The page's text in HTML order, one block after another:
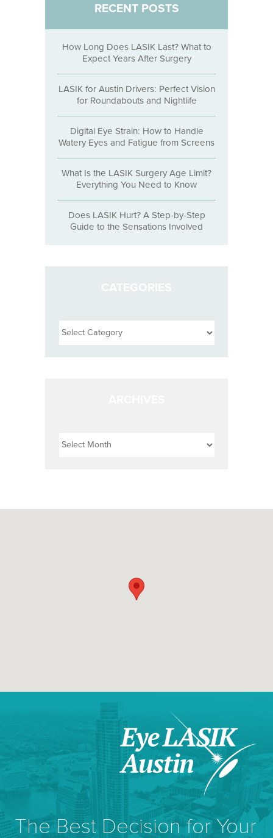
RECENT POSTS
How Long Does LASIK Last? What to
Expect Years After Surgery
LASIK for Austin Drivers: Perfect Vision
for Roundabouts and Nightlife
Digital Eye Strain: How to Handle
Watery Eyes and Fatigue from Screens
What Is the LASIK Surgery Age Limit?
Everything You Need to Know
Does LASIK Hurt? A Step-by-Step
Guide to the Sensations Involved
CATEGORIES
The Best Decision for Your